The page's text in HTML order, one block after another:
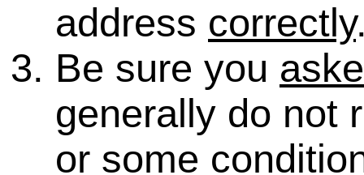
address correctly
Be sure you
generally do not
or some